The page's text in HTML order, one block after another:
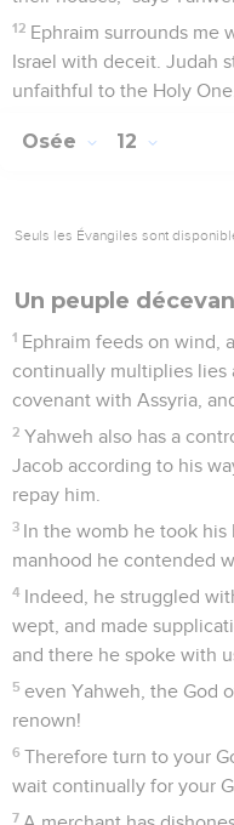
12 Ephraim surrounds me
Israel with deceit. Judah
unfaithful to the Holy One.
Osée 12
Seuls les Évangiles sont
Un peuple
1 Ephraim feeds on wind,
continually multiplies lies
covenant with Assyria,
2 Yahweh also has a
Jacob according to his
repay him.
3 In the womb he took
manhood he contended
4 Indeed, he struggled
wept, and made
and there he spoke with
5 even Yahweh, the God
renown!
6 Therefore turn to your
wait continually for your
7